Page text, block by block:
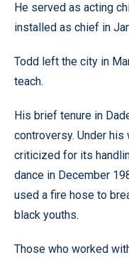
He served as acting
installed as chief in
Todd left the city in
teach.
His brief tenure in
controversy. Under his
criticized for its
dance in December
used a fire hose to
black youths.
Those who worked